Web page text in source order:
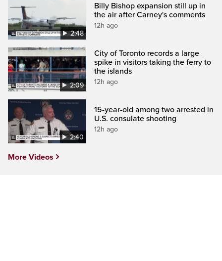
2:48
Billy Bishop expansion still up in
the air after Carney's comments
12h ago
2:09
City of Toronto records a large
spike in visitors taking the ferry to
the islands
12h ago
2:40
15-year-old among two arrested in
U.S. consulate shooting
12h ago
More Videos